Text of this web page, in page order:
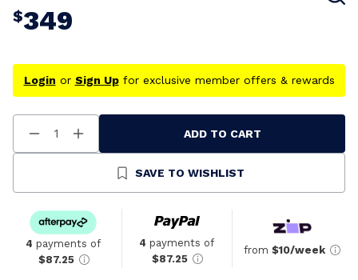
$349
Login or Sign Upfor exclusive member offers & rewards
Decrease
Quantity
Increase
Quantity
Undefined
ADD TO CART
SAVE TO WISHLIST
4 payments of
$87.25
4 payments of
$87.25
from $10/week